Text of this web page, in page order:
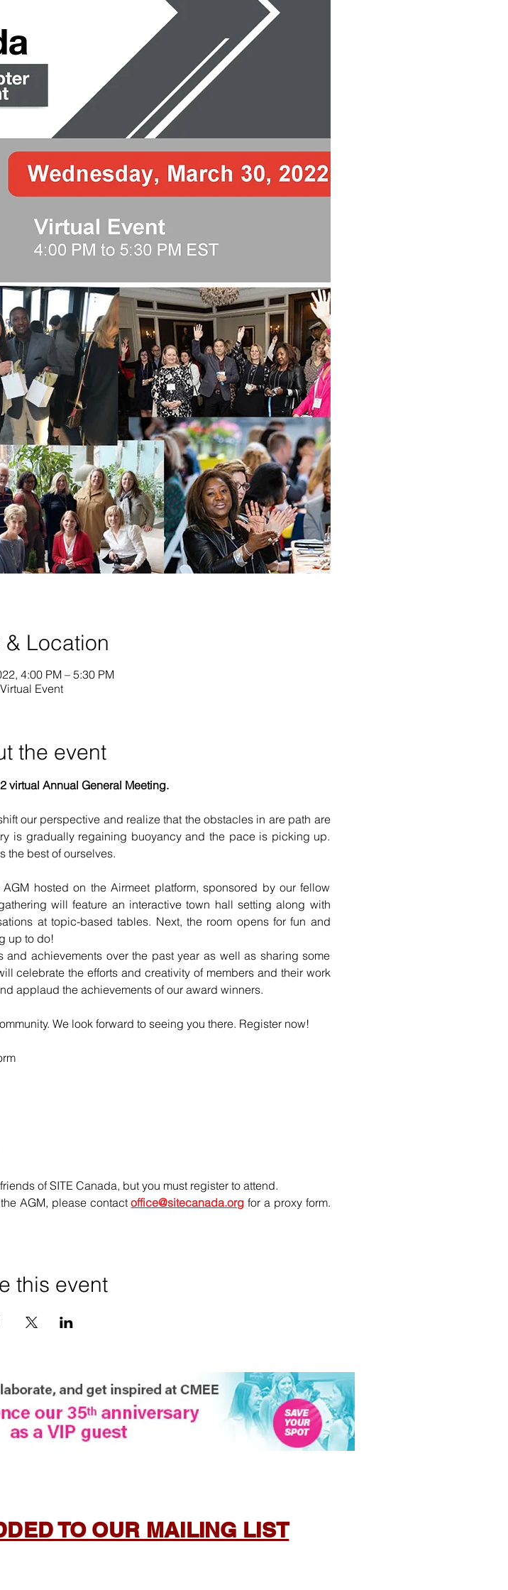
& Location
4:00 PM – 5:30 PM
Virtual Event
the event
virtual Annual General Meeting.
our perspective and realize that the obstacles in are path are
is gradually regaining buoyancy and the pace is picking up.
the best of ourselves.
hosted on the Airmeet platform, sponsored by our fellow
will feature an interactive town hall setting along with
at topic-based tables. Next, the room opens for fun and
up to do!
achievements over the past year as well as sharing some
celebrate the efforts and creativity of members and their work
applaud the achievements of our award winners.
We look forward to seeing you there. Register now!
of SITE Canada, but you must register to attend.
AGM, please contact office@sitecanada.org for a proxy form.
this event
TO OUR MAILING LIST